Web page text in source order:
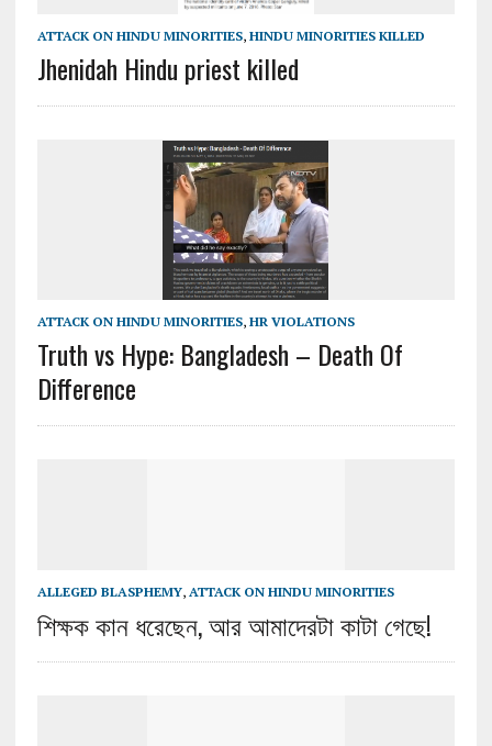
ATTACK ON HINDU MINORITIES, HINDU MINORITIES KILLED
Jhenidah Hindu priest killed
ATTACK ON HINDU MINORITIES, HR VIOLATIONS
Truth vs Hype: Bangladesh – Death Of
Difference
ALLEGED BLASPHEMY, ATTACK ON HINDU MINORITIES
শিক্ষক কান ধরেছেন, আর আমাদেরটা কাটা গেছে!